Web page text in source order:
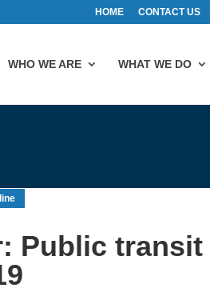
HOME CONTACT US
WHO WE ARE WHAT WE DO
Public